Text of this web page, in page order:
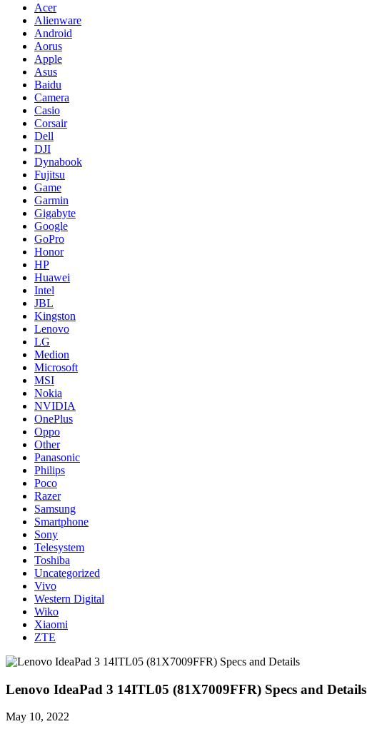
Acer
Alienware
Android
Aorus
Apple
Asus
Baidu
Camera
Casio
Corsair
Dell
DJI
Dynabook
Fujitsu
Game
Garmin
Gigabyte
Google
GoPro
Honor
HP
Huawei
Intel
JBL
Kingston
Lenovo
LG
Medion
Microsoft
MSI
Nokia
NVIDIA
OnePlus
Oppo
Other
Panasonic
Philips
Poco
Razer
Samsung
Smartphone
Sony
Telesystem
Toshiba
Uncategorized
Vivo
Western Digital
Wiko
Xiaomi
ZTE
Lenovo IdeaPad 3 14ITL05 (81X7009FFR) Specs and Details
May 10, 2022